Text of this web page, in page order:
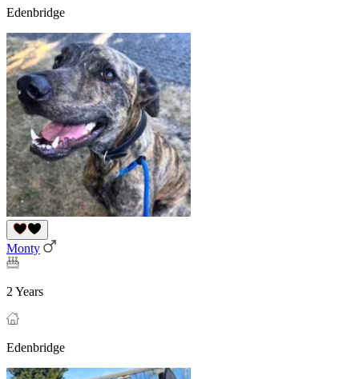
Edenbridge
Monty
2 Years
Edenbridge